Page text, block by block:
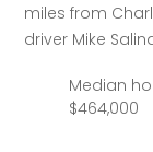
miles from
driver Mike
Median
$464,000